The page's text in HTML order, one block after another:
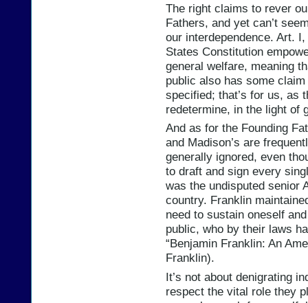
The right claims to rever
Fathers, and yet can’t
our interdependence. Art.
States Constitution
general welfare, meaning
public also has some
specified; that’s for us, as
redetermine, in the light of
And as for the Founding
and Madison’s are
generally ignored, even
to draft and sign every
was the undisputed senior
country. Franklin
need to sustain oneself
public, who by their laws
“Benjamin Franklin: An
Franklin).
It’s not about denigrating
respect the vital role they